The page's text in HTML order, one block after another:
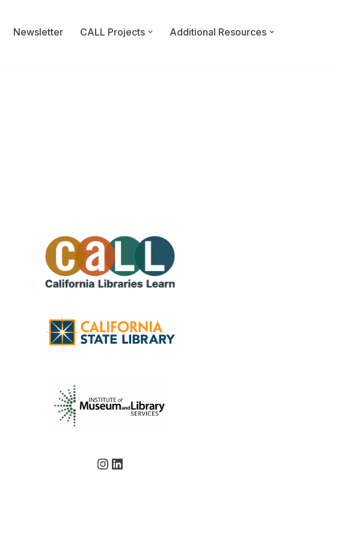
Newsletter CALL Projects Additional Resources